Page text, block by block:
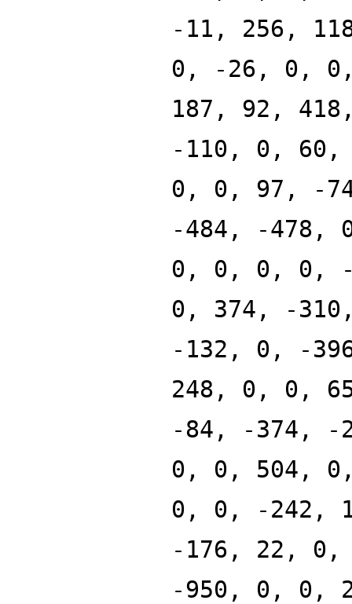
-11, 256,
0, -26, 0,
187, 92,
-110, 0,
0, 0, 97, -
-484, -478,
0, 0, 0, 0, -
0, 374, -
-132, 0, -
248, 0, 0,
-84, -374, -
0, 0, 504,
0, 0, -242,
-176, 22,
-950, 0, 0,